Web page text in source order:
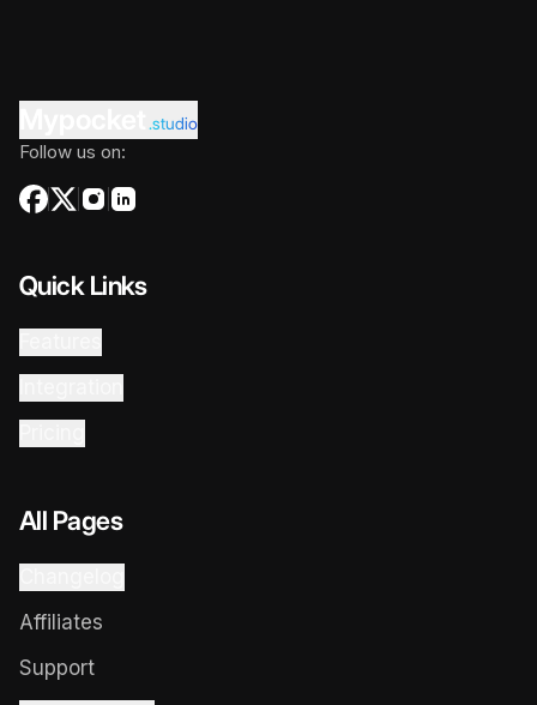
.studio
Follow us on:
Quick Links
All Pages
Affiliates
Support